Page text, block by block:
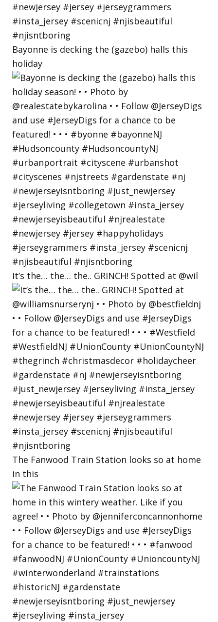
Bayonne is decking the (gazebo) halls this
holiday
It’s the… the… the.. GRINCH! Spotted at @wil
The Fanwood Train Station looks so at home
in this